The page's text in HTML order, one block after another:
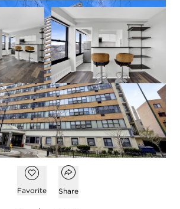
CONTINGENT
Open photo gallery modal
photo gallery modalOpen photo
VIEW ALL PHOTOS
$125,000
Add to favorites
Favorite
Open popover
Share